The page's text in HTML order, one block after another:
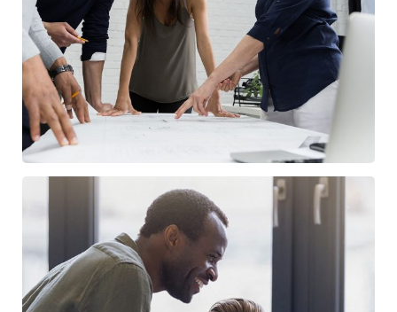
Finance Strategy